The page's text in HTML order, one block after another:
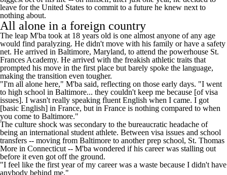
leave for the United States to commit to a future he knew next to
nothing about.
All alone in a foreign country
The leap M'ba took at 18 years old is one almost anyone of any age
would find paralyzing. He didn't move with his family or have a safety
net. He arrived in Baltimore, Maryland, to attend the powerhouse St.
Frances Academy. He arrived with the freakish athletic traits that
prompted his move in the first place but barely spoke the language,
making the transition even tougher.
"I'm all alone here," M'ba said, reflecting on those early days. "I went
to high school in Baltimore... they couldn't keep me because [of visa
issues]. I wasn't really speaking fluent English when I came. I got
[basic English] in France, but in France is nothing compared to when
you come to Baltimore."
The culture shock was secondary to the bureaucratic headache of
being an international student athlete. Between visa issues and school
transfers -- moving from Baltimore to another prep school, St. Thomas
More in Connecticut -- M'ba wondered if his career was stalling out
before it even got off the ground.
"I feel like the first year of my career was a waste because I didn't have
anybody behind me."